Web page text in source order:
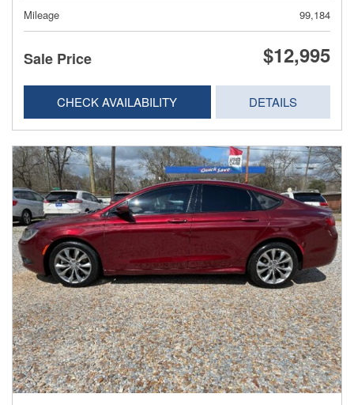
Mileage 99,184
Sale Price $12,995
CHECK AVAILABILITY DETAILS